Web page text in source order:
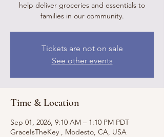
help deliver groceries and essentials to
families in our community.
Tickets are not on sale
See other events
Time & Location
Sep 01, 2026, 9:10 AM – 1:10 PM PDT
GraceIsTheKey , Modesto, CA, USA